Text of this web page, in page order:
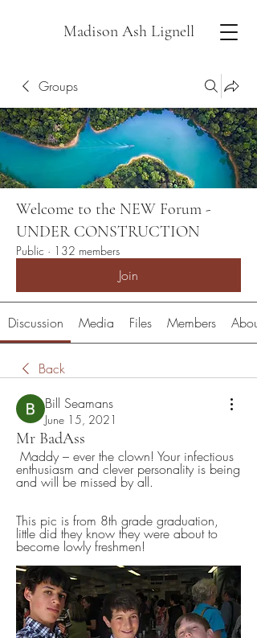
Madison Ash Lignell
Groups
Welcome to the NEW Forum -
UNDER CONSTRUCTION
Public · 132 members
Join
Discussion Media Files Members About
Back
Bill Seamans
June 15, 2021
Mr BadAss
enthusiasm and clever personality is being
and will be missed by all.
This pic is from 8th grade graduation,
little did they know they were about to
become lowly freshmen!